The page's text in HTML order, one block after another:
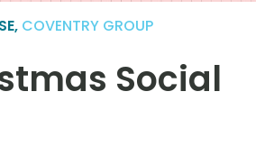
COVENTRY GROUP
Social